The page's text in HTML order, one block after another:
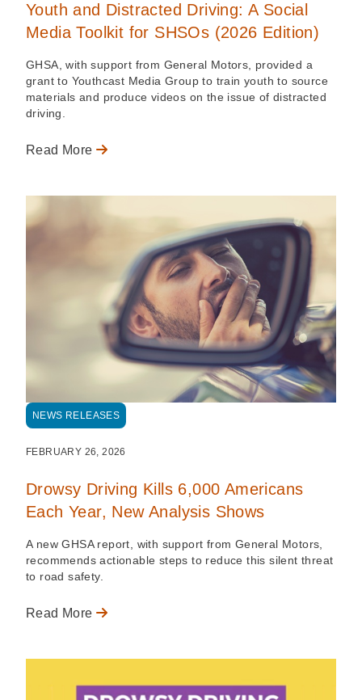
Youth and Distracted Driving: A Social
Media Toolkit for SHSOs (2026 Edition)
GHSA, with support from General Motors, provided a
grant to Youthcast Media Group to train youth to source
materials and produce videos on the issue of distracted
driving.
Read More
NEWS RELEASES
FEBRUARY 26, 2026
Drowsy Driving Kills 6,000 Americans
Each Year, New Analysis Shows
A new GHSA report, with support from General Motors,
recommends actionable steps to reduce this silent threat
to road safety.
Read More